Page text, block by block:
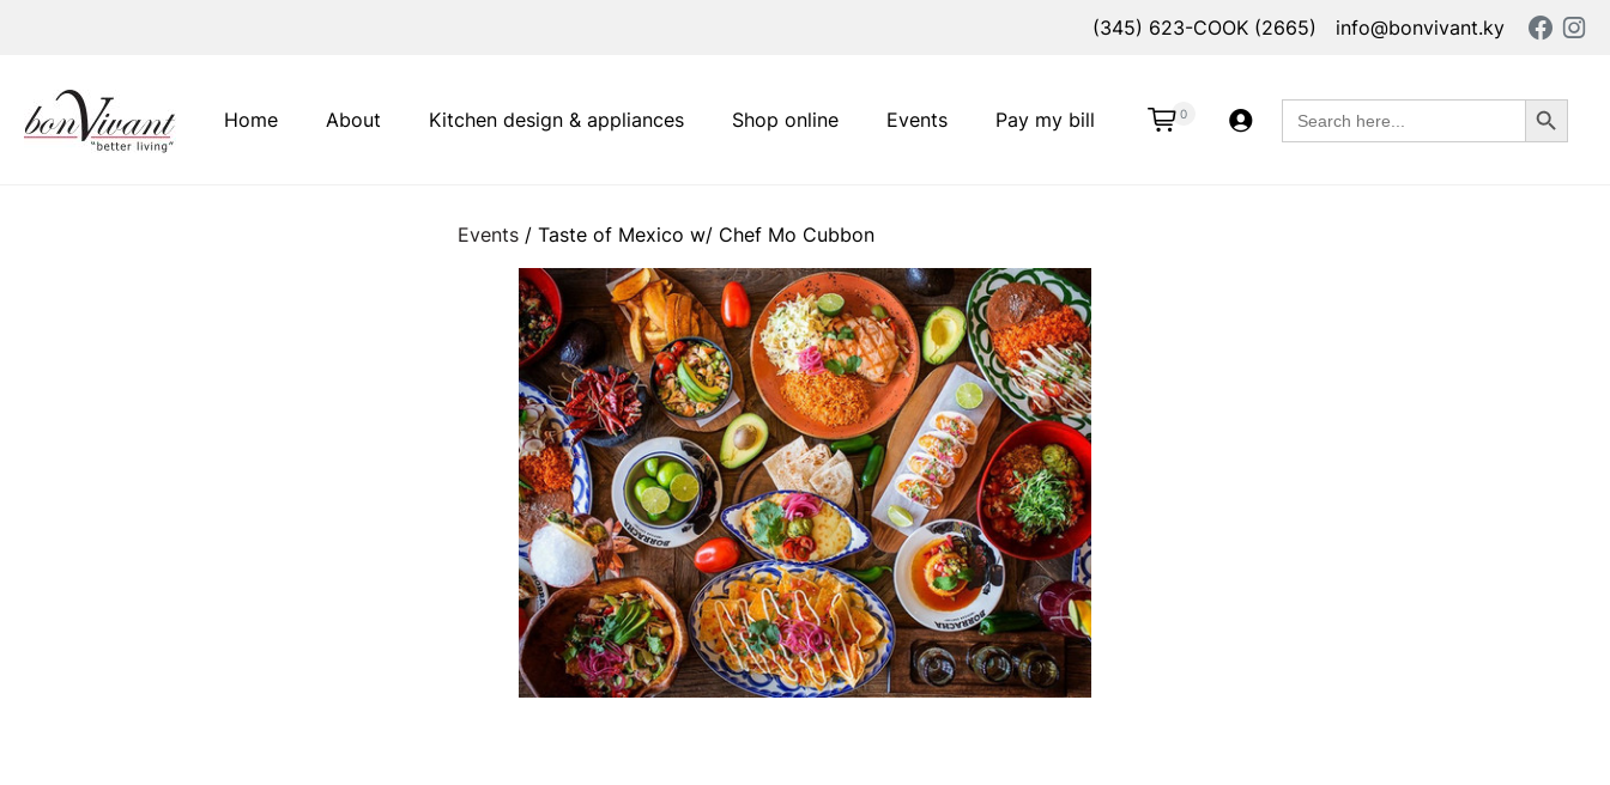
(345) 623-COOK (2665) info@bonvivant.ky
Main Navigation
Home About Pay my bill
Kitchen design & appliances Shop online Events 0
Search
for:
Search Button
Events/ Taste of Mexico w/ Chef Mo Cubbon